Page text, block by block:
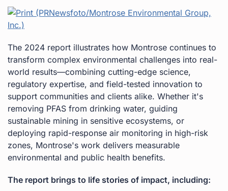
The 2024 report illustrates how Montrose continues to
transform complex environmental challenges into real-
world results—combining cutting-edge science,
regulatory expertise, and field-tested innovation to
support communities and clients alike. Whether it's
removing PFAS from drinking water, guiding
sustainable mining in sensitive ecosystems, or
deploying rapid-response air monitoring in high-risk
zones, Montrose's work delivers measurable
environmental and public health benefits.
The report brings to life stories of impact, including: